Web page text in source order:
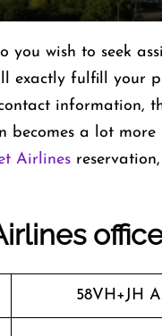
wish to seek
exactly fulfill your
information,
a lot more
Airlines
58VH+JH